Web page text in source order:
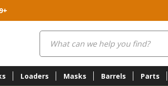
Search
Loaders Masks Barrels Parts